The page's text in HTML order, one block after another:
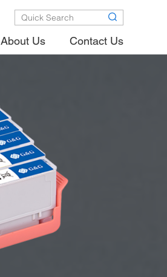
About Us Contact Us